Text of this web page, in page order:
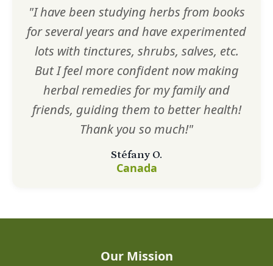
"I have been studying herbs from books
for several years and have experimented
lots with tinctures, shrubs, salves, etc.
But I feel more confident now making
herbal remedies for my family and
friends, guiding them to better health!
Thank you so much!"
Stéfany O.
Canada
Our Mission